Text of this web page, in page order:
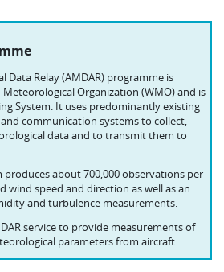
Data Relay (AMDAR) programme is
Organization (WMO) and is
System. It uses predominantly existing
communication systems to collect,
data and to transmit them to
produces about 700,000 observations per
wind speed and direction as well as an
and turbulence measurements.
service to provide measurements of
parameters from aircraft.